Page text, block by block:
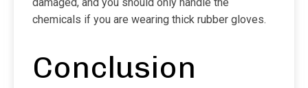
chemicals if you are wearing thick rubber gloves.
Conclusion